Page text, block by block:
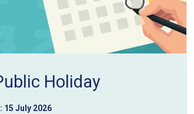
Holiday
15 July 2026